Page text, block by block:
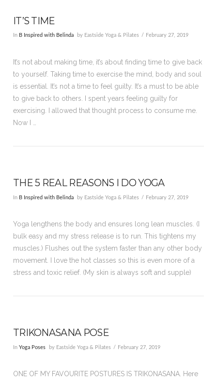
IT’S TIME
In B Inspired with Belinda by Eastside Yoga & Pilates February 27, 2019
It’s not about making time, it’s about finding time to give back
to yourself. Taking time to exercise the mind, body and soul
is essential. It’s not a time to feel guilty. It’s a must to be able
to give back to others. I spent years feeling guilty for
exercising. I allowed that thought process to consume me.
Now I …
THE 5 REAL REASONS I DO YOGA
In B Inspired with Belinda by Eastside Yoga & Pilates February 27, 2019
Yoga lengthens the body and ensures long lean muscles. (I
bulk easy and my stress release is to run. This tightens my
muscles.) Flushes out the system faster than any other body
movement. I love the hot classes so this is even more of a
stress and toxic relief. (My skin is always soft and supple)
TRIKONASANA POSE
In Yoga Poses by Eastside Yoga & Pilates February 27, 2019
ONE OF MY FAVOURITE POSTURES IS TRIKONASANA. Here